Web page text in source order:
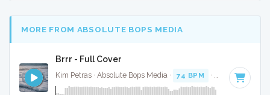
MORE FROM ABSOLUTE BOPS MEDIA
Brrr - Full Cover
Kim Petras · Absolute Bops Media · 74 BPM · Key of D#